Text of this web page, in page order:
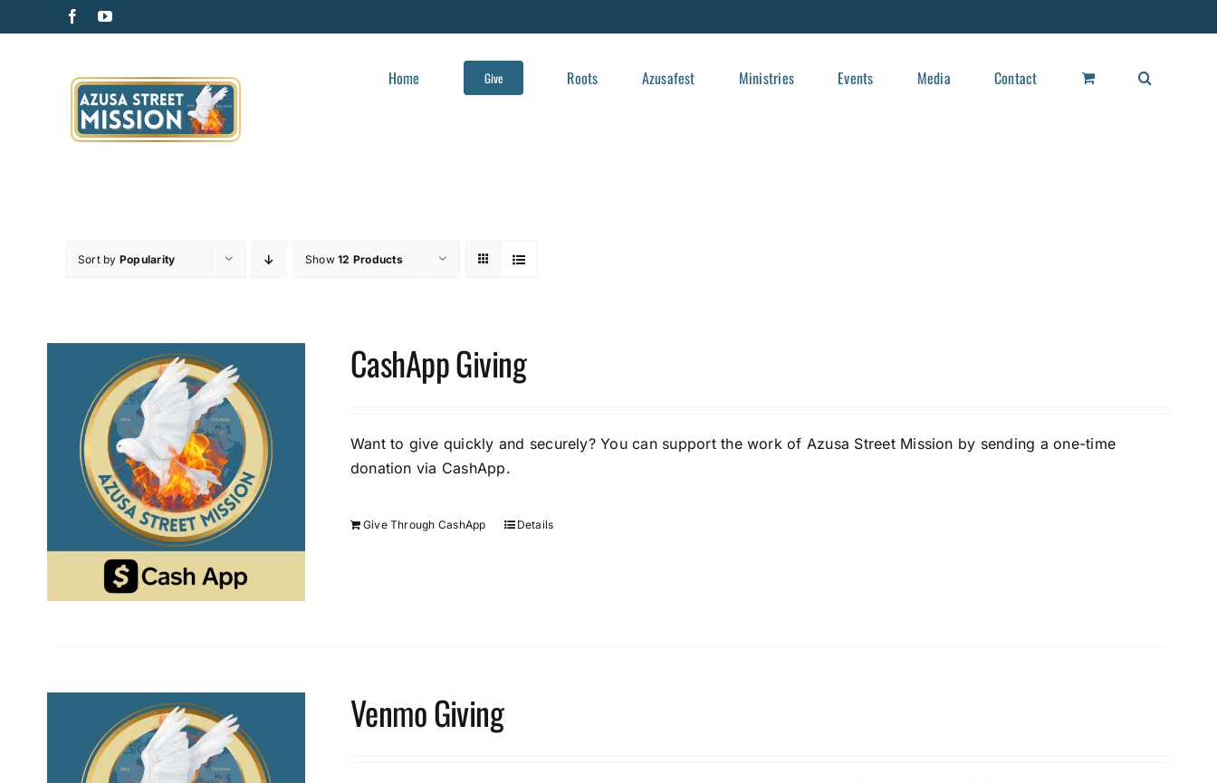
to
FacebookYouTube
Home Give Roots Azusafest Ministries Events Media Contact
Sort by Popularity Show12 Products
CashApp Giving
Want to give quickly and securely? You can support the work of Azusa Street Mission by sending a one-time
donation via CashApp.
Give Through CashApp Details
Venmo Giving